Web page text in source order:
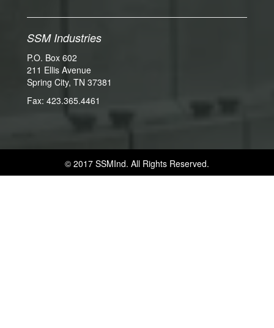
SSM Industries
P.O. Box 602
211 Ellis Avenue
Spring City, TN 37381
Fax: 423.365.4461
© 2017 SSMInd. All Rights Reserved.